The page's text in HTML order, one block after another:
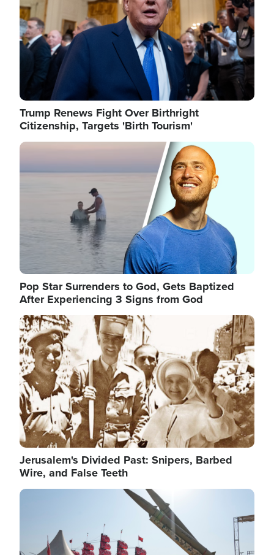
Trump Renews Fight Over Birthright
Citizenship, Targets 'Birth Tourism'
Image
Pop Star Surrenders to God, Gets Baptized
After Experiencing 3 Signs from God
Image
Jerusalem's Divided Past: Snipers, Barbed
Wire, and False Teeth
Image